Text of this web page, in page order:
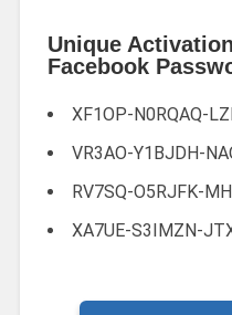
Unique
Facebook
XF1OP-N0RQAQ-
VR3AO-Y1BJDH-
RV7SQ-O5RJFK-
XA7UE-S3IMZN-